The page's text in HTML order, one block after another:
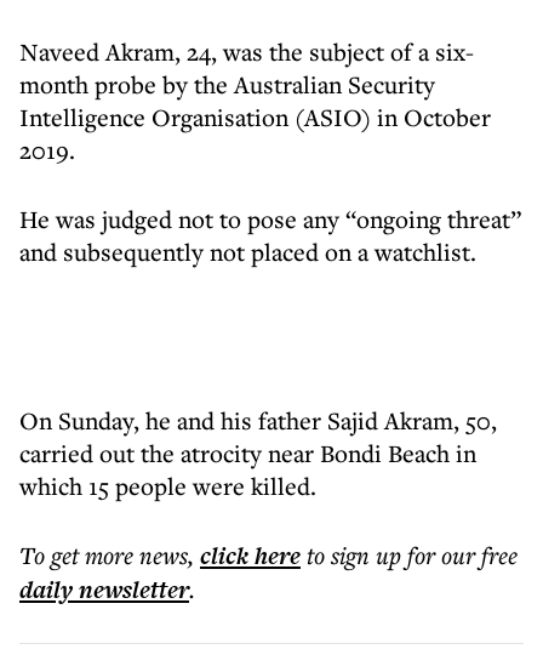
Naveed Akram, 24, was the subject of a six-
month probe by the Australian Security
Intelligence Organisation (ASIO) in October
2019.
He was judged not to pose any “ongoing threat”
and subsequently not placed on a watchlist.
On Sunday, he and his father Sajid Akram, 50,
carried out the atrocity near Bondi Beach in
which 15 people were killed.
To get morenews, click hereto sign up for our free
dailynewsletter.